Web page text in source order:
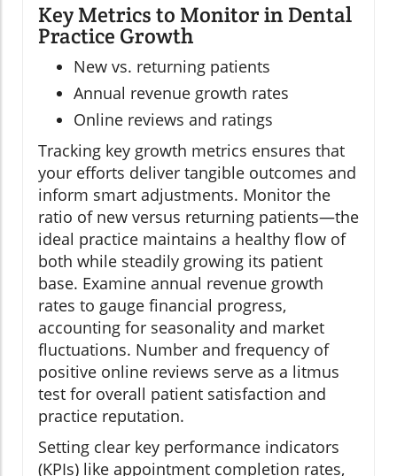
Key Metrics to Monitor in Dental
Practice Growth
New vs. returning patients
Annual revenue growth rates
Online reviews and ratings
Tracking key growth metrics ensures that
your efforts deliver tangible outcomes and
inform smart adjustments. Monitor the
ratio of new versus returning patients—the
ideal practice maintains a healthy flow of
both while steadily growing its patient
base. Examine annual revenue growth
rates to gauge financial progress,
accounting for seasonality and market
fluctuations. Number and frequency of
positive online reviews serve as a litmus
test for overall patient satisfaction and
practice reputation.
Setting clear key performance indicators
(KPIs) like appointment completion rates,